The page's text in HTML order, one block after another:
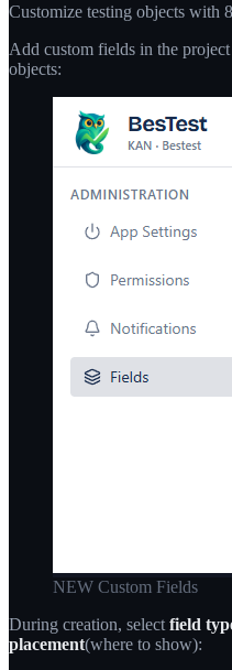
Customize testing objects with
Add custom fields in the
objects:
NEW Custom Fields
During creation, select field
placement(where to show):